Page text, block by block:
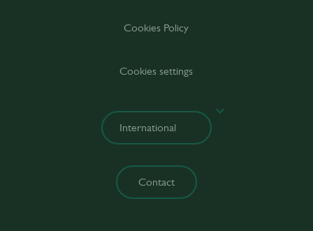
Cookies Policy
Cookies settings
Contact